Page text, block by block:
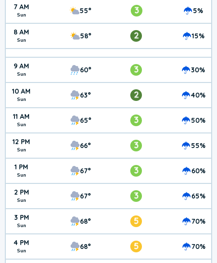
7 AM
Sun 55° 3 5%
8 AM
Sun 58° 2 15%
9 AM
Sun 60° 3 30%
10 AM
Sun 63° 2 40%
11 AM
Sun 65° 3 50%
12 PM
Sun 66° 3 55%
1 PM
Sun 67° 3 60%
2 PM
Sun 67° 3 65%
3 PM
Sun 68° 5 70%
4 PM
Sun 68° 5 70%